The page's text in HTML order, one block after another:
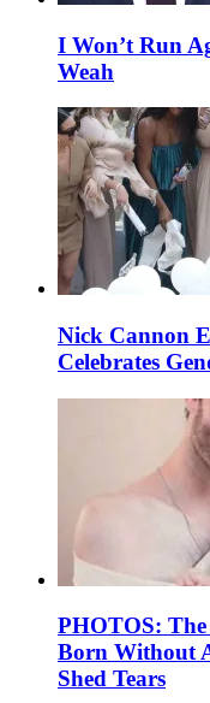
I Won’t Run
Weah
Nick Cannon
Celebrates
PHOTOS:
Born Without
Shed Tears